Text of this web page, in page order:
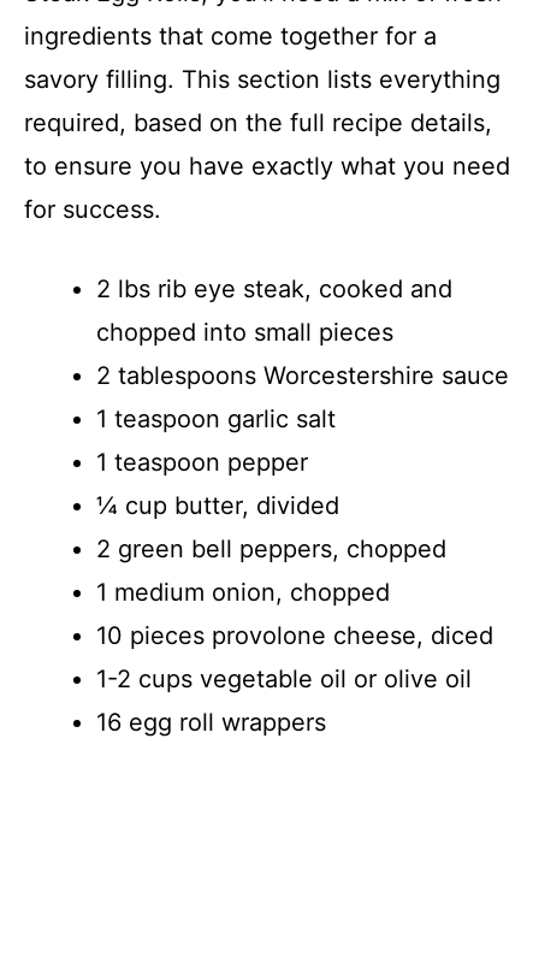
ingredients that come together for a
savory filling. This section lists everything
required, based on the full recipe details,
to ensure you have exactly what you need
for success.
2 lbs rib eye steak, cooked and
chopped into small pieces
2 tablespoons Worcestershire sauce
1 teaspoon garlic salt
1 teaspoon pepper
¼ cup butter, divided
2 green bell peppers, chopped
1 medium onion, chopped
10 pieces provolone cheese, diced
1-2 cups vegetable oil or olive oil
16 egg roll wrappers